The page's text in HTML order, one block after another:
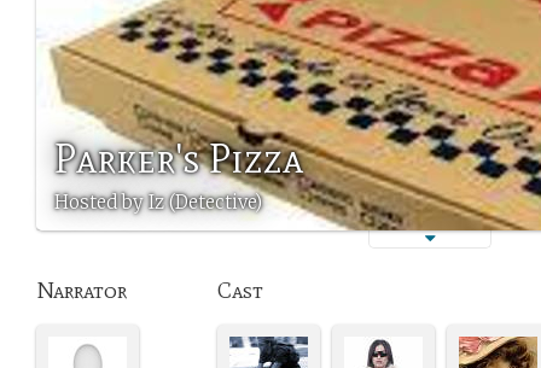
Parker's Pizza
Hosted by Iz (Detective)
Narrator Cast